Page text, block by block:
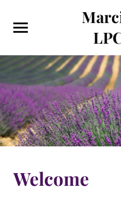
Welcome